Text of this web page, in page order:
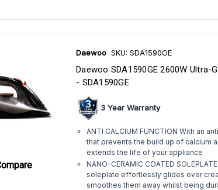
Daewoo SKU: SDA1590GE
Daewoo SDA1590GE 2600W Ultra-
- SDA1590GE
3 Year Warranty
ANTI CALCIUM FUNCTION With an
that prevents the build up of calcium
extends the life of your appliance
NANO-CERAMIC COATED
soleplate effortlessly glides over
smoothes them away whilst being